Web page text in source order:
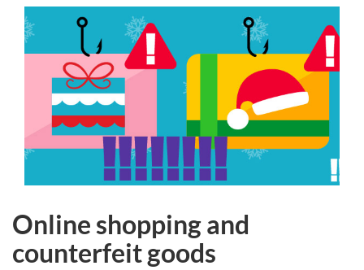
Online shopping and
counterfeit goods